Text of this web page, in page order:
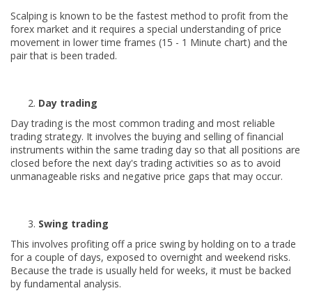
Scalping is known to be the fastest method to profit from the
forex market and it requires a special understanding of price
movement in lower time frames (15 - 1 Minute chart) and the
pair that is been traded.
Day trading
Day trading is the most common trading and most reliable
trading strategy. It involves the buying and selling of financial
instruments within the same trading day so that all positions are
closed before the next day's trading activities so as to avoid
unmanageable risks and negative price gaps that may occur.
Swing trading
This involves profiting off a price swing by holding on to a trade
for a couple of days, exposed to overnight and weekend risks.
Because the trade is usually held for weeks, it must be backed
by fundamental analysis.